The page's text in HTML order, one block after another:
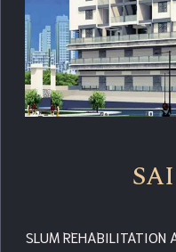
SLUM REHABILITATION